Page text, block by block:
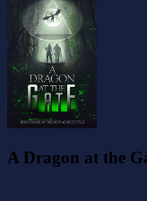
A Dragon at the